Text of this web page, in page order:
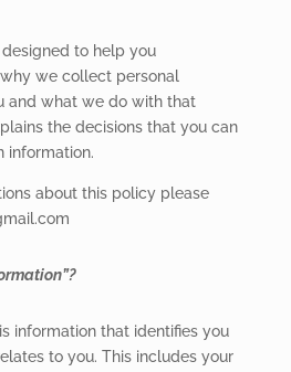
to help you
we collect personal
and what we do with that
the decisions that you can
information.
about this policy please
information that identifies you
to you. This includes your